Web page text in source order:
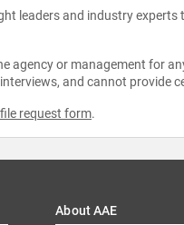
leaders and industry experts
agency or management for
and cannot provide
request form.
About AAE